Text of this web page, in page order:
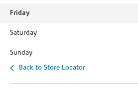
Friday
Saturday
Sunday
Back to Store Locator